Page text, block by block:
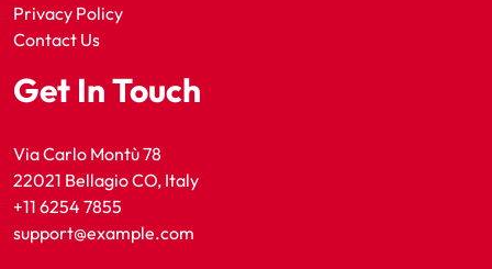
Privacy Policy
Contact Us
Get In Touch
Via Carlo Montù 78
22021 Bellagio CO, Italy
+11 6254 7855
support@example.com